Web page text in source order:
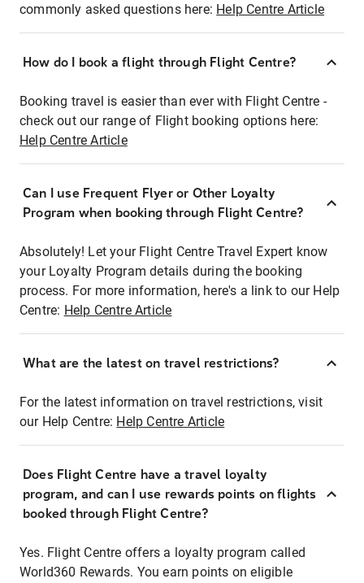
commonly asked questions here: Help Centre Article
How do I book a flight through Flight Centre?
Booking travel is easier than ever with Flight Centre -
check out our range of Flight booking options here:
Help Centre Article
Can I use Frequent Flyer or Other Loyalty
Program when booking through Flight Centre?
Absolutely! Let your Flight Centre Travel Expert know
your Loyalty Program details during the booking
process. For more information, here's a link to our Help
Centre: Help Centre Article
What are the latest on travel restrictions?
For the latest information on travel restrictions, visit
our Help Centre: Help Centre Article
Does Flight Centre have a travel loyalty
program, and can I use rewards points on flights
booked through Flight Centre?
Yes. Flight Centre offers a loyalty program called
World360 Rewards. You earn points on eligible